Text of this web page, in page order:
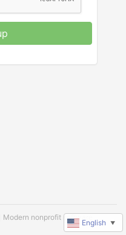
Modern nonprofit software
English ▼